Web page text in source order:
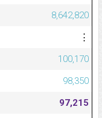
8,642,820
⋮
100,170
98,350
97,215